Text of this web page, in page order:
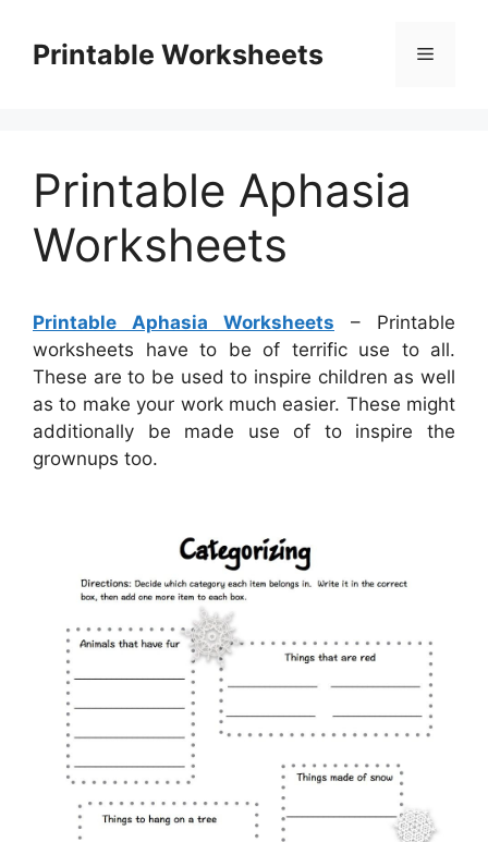
contentPrintable Worksheets Menu
Printable Aphasia
Worksheets
Printable Aphasia Worksheets – Printable
worksheets have to be of terrific use to all.
These are to be used to inspire children as well
as to make your work much easier. These might
additionally be made use of to inspire the
grownups too.